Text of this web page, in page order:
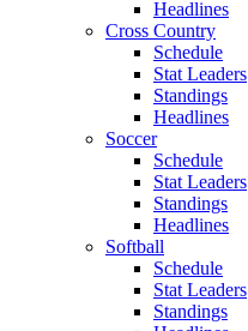
Headlines
Cross Country
Schedule
Stat Leaders
Standings
Headlines
Soccer
Schedule
Stat Leaders
Standings
Headlines
Softball
Schedule
Stat Leaders
Standings